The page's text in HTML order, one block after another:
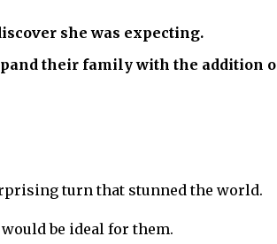
she was expecting.
their family with the addition
turn that stunned the world.
be ideal for them.